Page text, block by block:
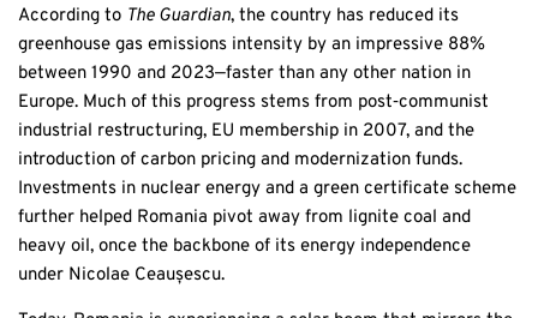
According to The Guardian, the country has reduced its
greenhouse gas emissions intensity by an impressive 88%
between 1990 and 2023—faster than any other nation in
Europe. Much of this progress stems from post‑communist
industrial restructuring, EU membership in 2007, and the
introduction of carbon pricing and modernization funds.
Investments in nuclear energy and a green certificate scheme
further helped Romania pivot away from lignite coal and
heavy oil, once the backbone of its energy independence
under Nicolae Ceaușescu.